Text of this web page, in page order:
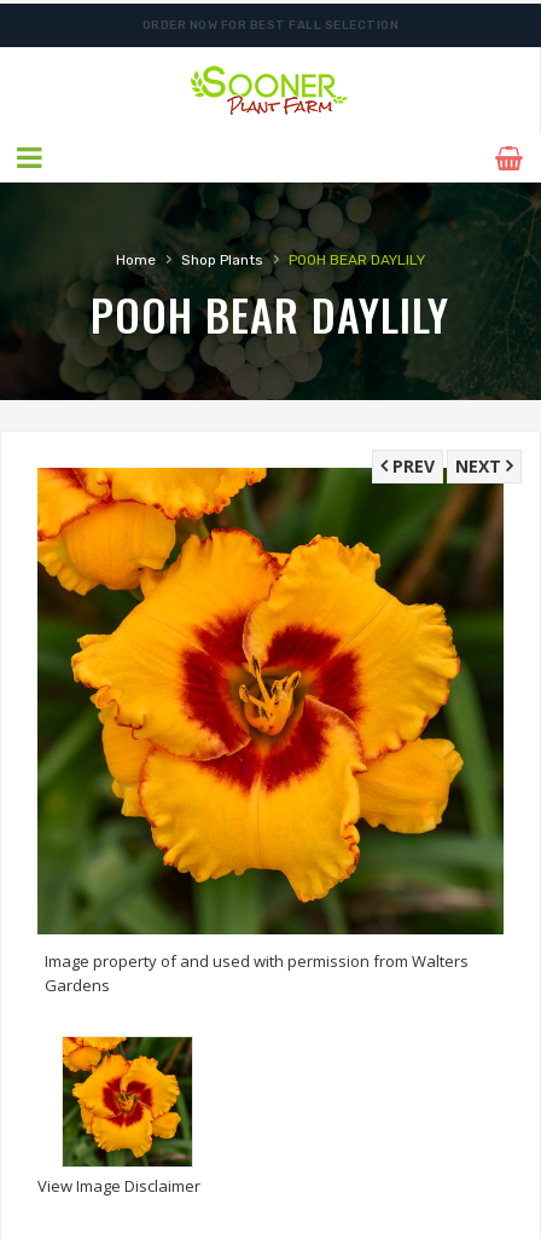
ORDER NOW FOR BEST FALL SELECTION
Home › Shop Plants › POOH BEAR DAYLILY
POOH BEAR DAYLILY
NEXT
PREV
Image property of and used with permission from Walters
Gardens
View Image Disclaimer